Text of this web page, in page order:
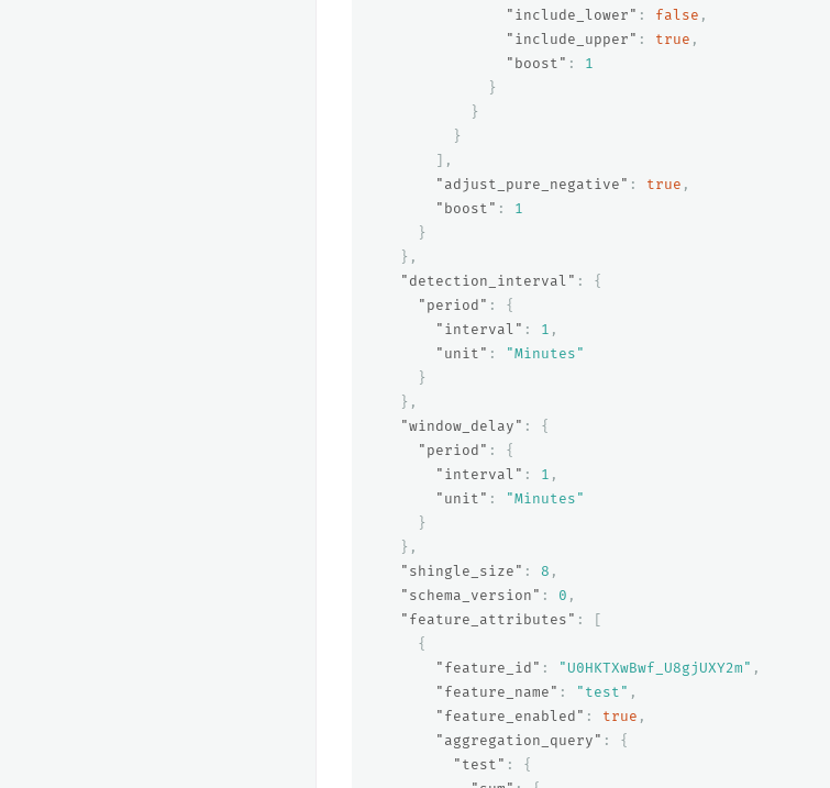
"include_lower" : false ,
"include_upper" : true ,
"boost" :
1
}
}
}
],
"adjust_pure_negative" : true ,
"boost" :
1
}
},
"detection_interval" :
{
"period" :
{
"interval" : 1 ,
"unit" :
"Minutes"
}
},
"window_delay" :
{
"period" :
{
"interval" : 1 ,
"unit" :
"Minutes"
}
},
"shingle_size" : 8 ,
"schema_version" : 0 ,
"feature_attributes" :
[
{
"feature_id" : "U0HKTXwBwf_U8gjUXY2m" ,
"feature_name" : "test" ,
"feature_enabled" : true ,
"aggregation_query" :
{
"test" :
{